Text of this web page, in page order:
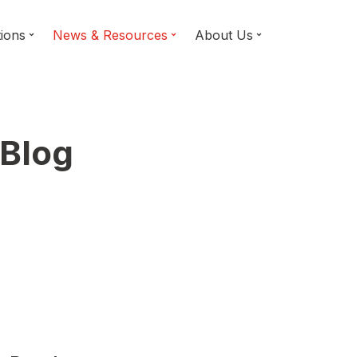
News & Resources About Us